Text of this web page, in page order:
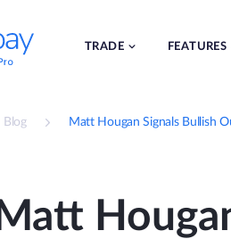
TRADE FEATURES
Blog Matt Hougan Signals Bullish
Matt